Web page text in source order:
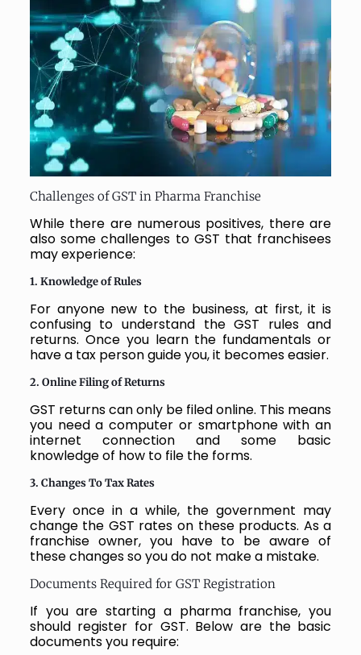
Challenges of GST in Pharma Franchise
While there are numerous positives, there are
also some challenges to GST that franchisees
may experience:
1. Knowledge of Rules
For anyone new to the business, at first, it is
confusing to understand the GST rules and
returns. Once you learn the fundamentals or
have a tax person guide you, it becomes easier.
2. Online Filing of Returns
GST returns can only be filed online. This means
you need a computer or smartphone with an
internet connection and some basic
knowledge of how to file the forms.
3. Changes To Tax Rates
Every once in a while, the government may
change the GST rates on these products. As a
franchise owner, you have to be aware of
these changes so you do not make a mistake.
Documents Required for GST Registration
If you are starting a pharma franchise, you
should register for GST. Below are the basic
documents you require: